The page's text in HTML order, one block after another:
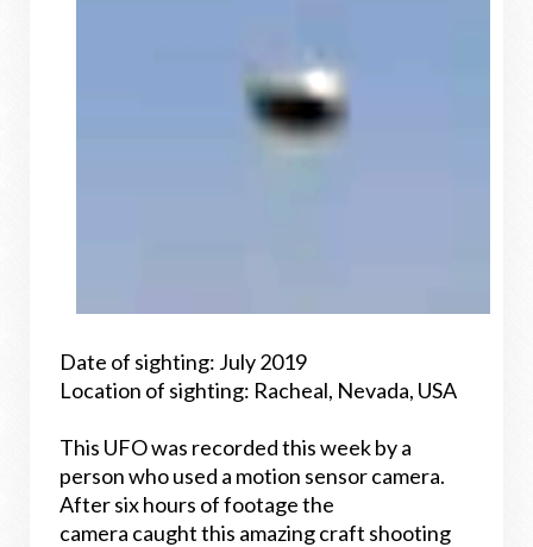
Date of sighting: July 2019
Location of sighting: Racheal, Nevada, USA
This UFO was recorded this week by a
person who used a motion sensor camera.
After six hours of footage the
camera caught this amazing craft shooting